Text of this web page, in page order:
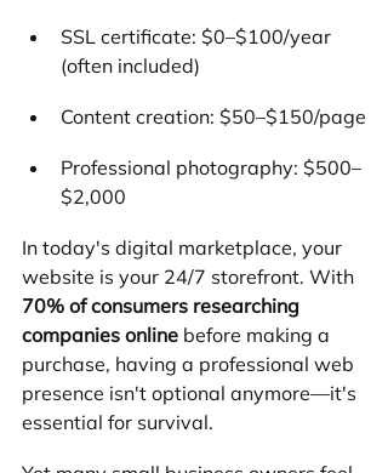
SSL certificate: $0–$100/year
(often included)
Content creation: $50–$150/page
Professional photography: $500–
$2,000
In today's digital marketplace, your
website is your 24/7 storefront. With
70% of consumers researching
companies online before making a
purchase, having a professional web
presence isn't optional anymore—it's
essential for survival.